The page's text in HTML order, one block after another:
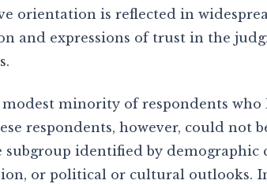
orientation is reflected in
and expressions of trust in the
modest minority of respondents
respondents, however, could not
subgroup identified by demographic
or political or cultural outlooks.